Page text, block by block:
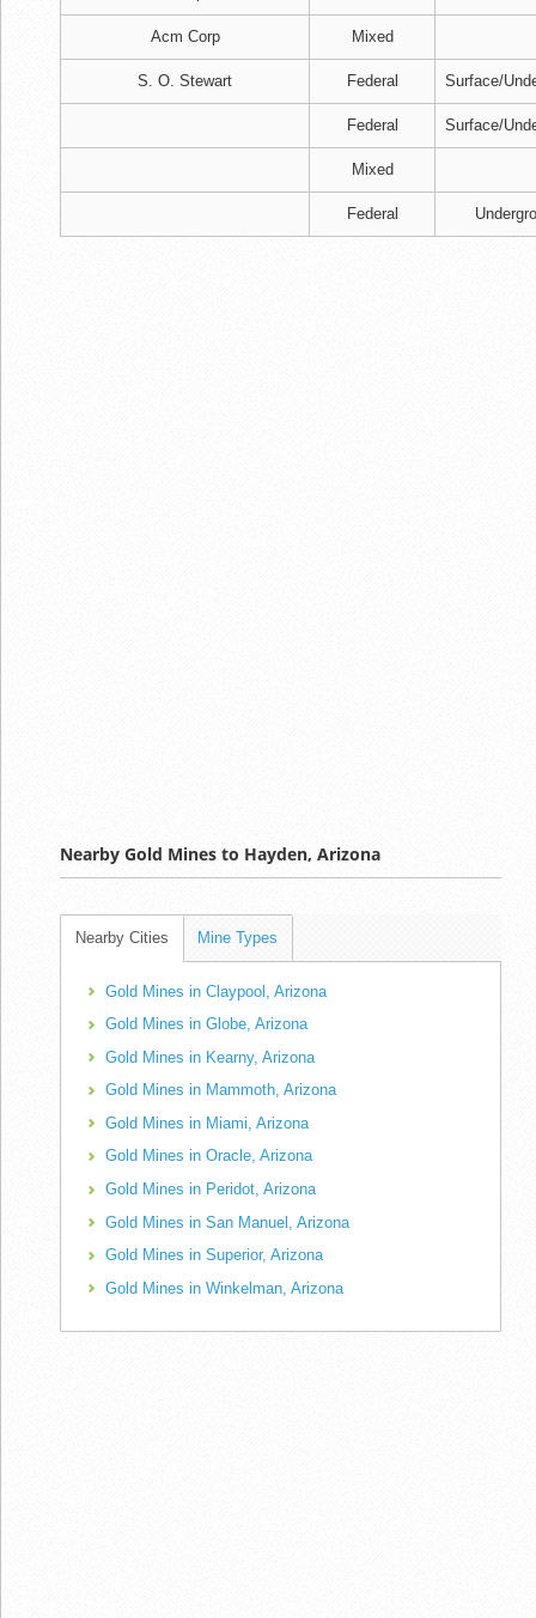
Acm Corp Mixed
S. O. Stewart Federal Surface/
Federal Surface/
Mixed
Federal
Nearby Gold Mines to Hayden, Arizona
Nearby Cities Mine Types
Gold Mines in Claypool, Arizona
Gold Mines in Globe, Arizona
Gold Mines in Kearny, Arizona
Gold Mines in Mammoth, Arizona
Gold Mines in Miami, Arizona
Gold Mines in Oracle, Arizona
Gold Mines in Peridot, Arizona
Gold Mines in San Manuel, Arizona
Gold Mines in Superior, Arizona
Gold Mines in Winkelman, Arizona